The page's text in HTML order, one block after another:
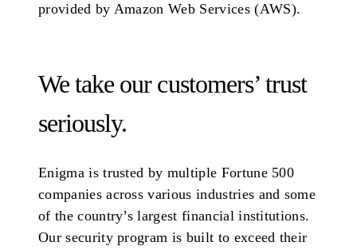
provided by Amazon Web Services (AWS).
We take our customers’ trust
seriously.
Enigma is trusted by multiple Fortune 500
companies across various industries and some
of the country’s largest financial institutions.
Our security program is built to exceed their